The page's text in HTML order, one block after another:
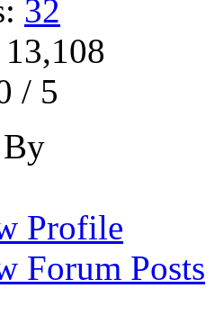
32
/ 5
Profile
Forum Posts